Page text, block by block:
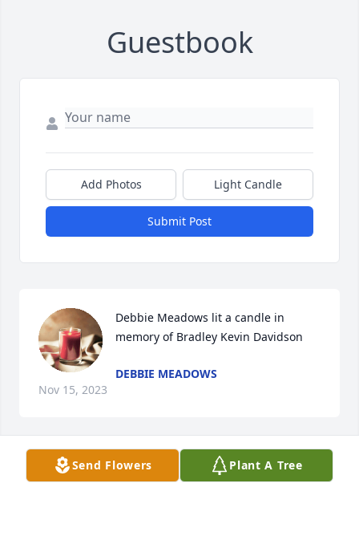
Guestbook
Add Photos Light Candle
Submit Post
Debbie Meadows lit a candle in
memory of Bradley Kevin Davidson
DEBBIE MEADOWS
Nov 15, 2023
Visits: 61
Send Flowers Plant A Tree